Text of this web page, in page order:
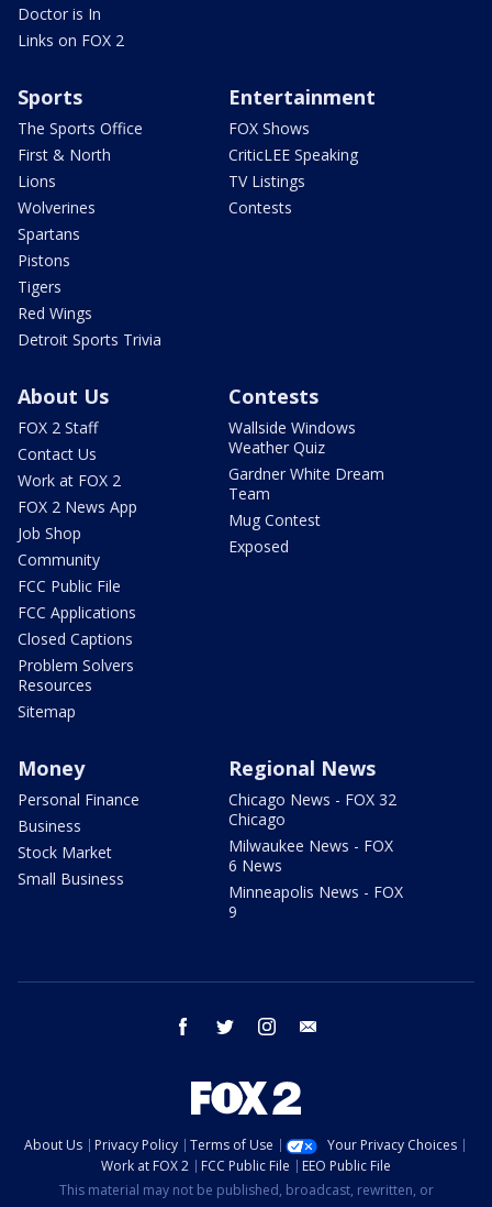
Doctor is In
Links on FOX 2
Sports
The Sports Office
First & North
Lions
Wolverines
Spartans
Pistons
Tigers
Red Wings
Detroit Sports Trivia
Entertainment
FOX Shows
CriticLEE Speaking
TV Listings
Contests
About Us
FOX 2 Staff
Contact Us
Work at FOX 2
FOX 2 News App
Job Shop
Community
FCC Public File
FCC Applications
Closed Captions
Problem Solvers
Resources
Sitemap
Contests
Wallside Windows
Weather Quiz
Gardner White Dream
Team
Mug Contest
Exposed
Money
Personal Finance
Business
Stock Market
Small Business
Regional News
Chicago News - FOX 32
Chicago
Milwaukee News - FOX
6 News
Minneapolis News - FOX
9
facebook twitter instagram
About Us Privacy Policy Terms of Use
Your Privacy Choices
Work at FOX 2
FCC Public File
EEO Public File
This material may not be published, broadcast, rewritten, or